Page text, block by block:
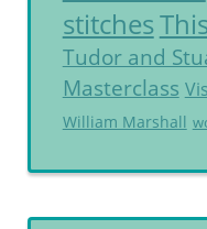
stitches
Tudor and
Masterclass
William Marshall